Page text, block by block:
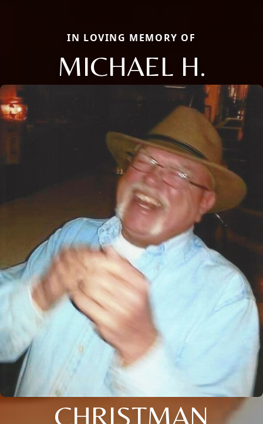
IN LOVING MEMORY OF
MICHAEL H.
CHRISTMAN